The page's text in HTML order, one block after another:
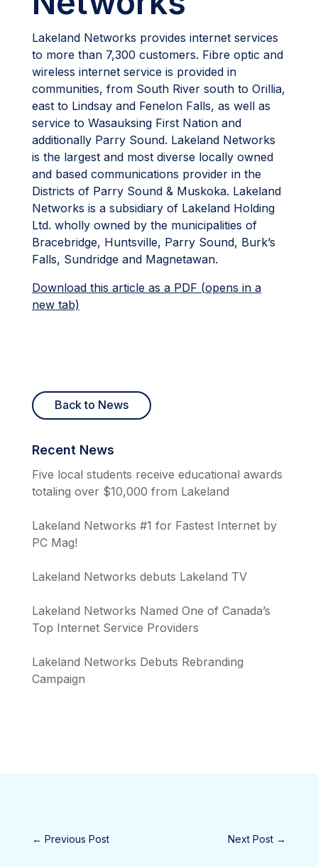
Lakeland Networks provides internet services
to more than 7,300 customers. Fibre optic and
wireless internet service is provided in
communities, from South River south to Orillia,
east to Lindsay and Fenelon Falls, as well as
service to Wasauksing First Nation and
additionally Parry Sound. Lakeland Networks
is the largest and most diverse locally owned
and based communications provider in the
Districts of Parry Sound & Muskoka. Lakeland
Networks is a subsidiary of Lakeland Holding
Ltd. wholly owned by the municipalities of
Bracebridge, Huntsville, Parry Sound, Burk’s
Falls, Sundridge and Magnetawan.
Download this article as a PDF (opens in a
new tab)
Back to News
Recent News
Five local students receive educational awards
totaling over $10,000 from Lakeland
Lakeland Networks #1 for Fastest Internet by
PC Mag!
Lakeland Networks debuts Lakeland TV
Lakeland Networks Named One of Canada’s
Top Internet Service Providers
Lakeland Networks Debuts Rebranding
Campaign
← Previous Post Next Post →